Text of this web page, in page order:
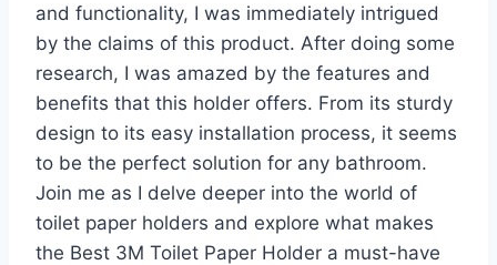
and functionality, I was immediately intrigued
by the claims of this product. After doing some
research, I was amazed by the features and
benefits that this holder offers. From its sturdy
design to its easy installation process, it seems
to be the perfect solution for any bathroom.
Join me as I delve deeper into the world of
toilet paper holders and explore what makes
the Best 3M Toilet Paper Holder a must-have